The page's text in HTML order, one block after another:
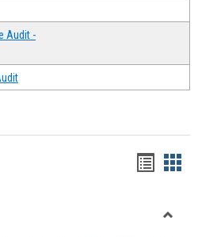
Audit -
viewview